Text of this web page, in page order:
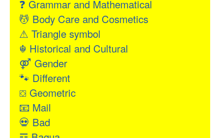
❓ Grammar and Mathematical
💆 Body Care and Cosmetics
⚠ Triangle symbol
☬ Historical and Cultural
⚤ Gender
🐾 Different
⛋ Geometric
📧 Mail
💀 Bad